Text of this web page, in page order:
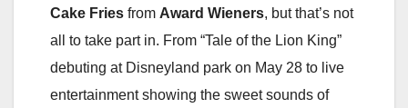
Cake Fries from Award Wieners, but that’s not
all to take part in. From “Tale of the Lion King”
debuting at Disneyland park on May 28 to live
entertainment showing the sweet sounds of